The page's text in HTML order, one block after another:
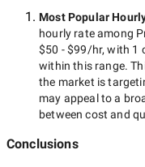
Most Popular
hourly rate among
$50 - $99/hr, with 1
within this range.
the market is
may appeal to a
between cost and
Conclusions